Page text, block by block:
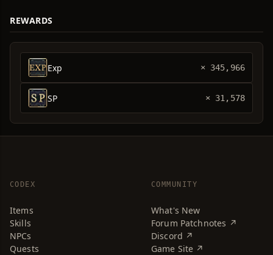
REWARDS
Exp × 345,966
SP × 31,578
CODEX
Items
Skills
NPCs
Quests
COMMUNITY
What's New
Forum Patchnotes ↗
Discord ↗
Game Site ↗